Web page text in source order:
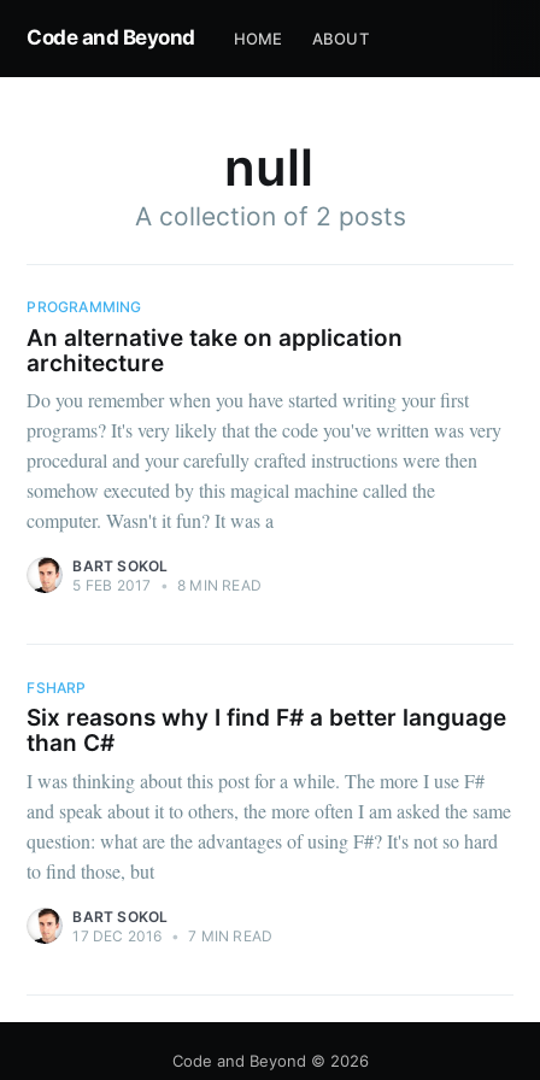
Code and Beyond HOME ABOUT
null
A collection of 2 posts
PROGRAMMING
An alternative take on application
architecture
Do you remember when you have started writing your first
programs? It's very likely that the code you've written was very
procedural and your carefully crafted instructions were then
somehow executed by this magical machine called the
computer. Wasn't it fun? It was a
BART SOKOL
5 FEB 2017
• 8 MIN READ
FSHARP
Six reasons why I find F# a better language
than C#
I was thinking about this post for a while. The more I use F#
and speak about it to others, the more often I am asked the same
question: what are the advantages of using F#? It's not so hard
to find those, but
BART SOKOL
17 DEC 2016 • 7 MIN READ
Code and Beyond © 2026